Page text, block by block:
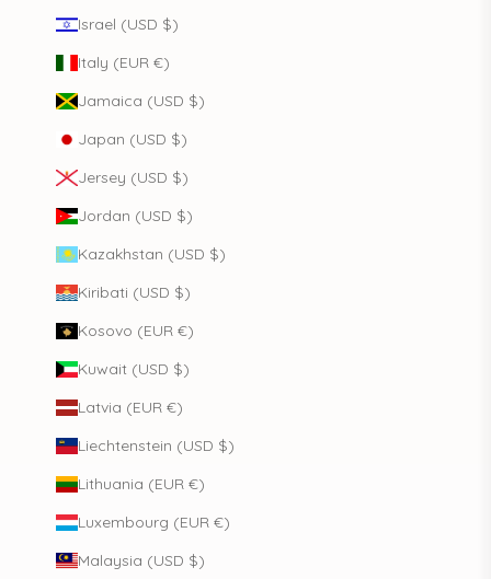
Israel (USD $)
Italy (EUR €)
Jamaica (USD $)
Japan (USD $)
Jersey (USD $)
Jordan (USD $)
Kazakhstan (USD $)
Kiribati (USD $)
Kosovo (EUR €)
Kuwait (USD $)
Latvia (EUR €)
Liechtenstein (USD $)
Lithuania (EUR €)
Luxembourg (EUR €)
Malaysia (USD $)